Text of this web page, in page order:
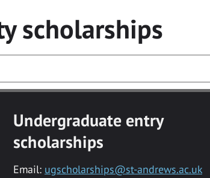
scholarships
Undergraduate entry
scholarships
Email: ugscholarships@st-andrews.ac.uk